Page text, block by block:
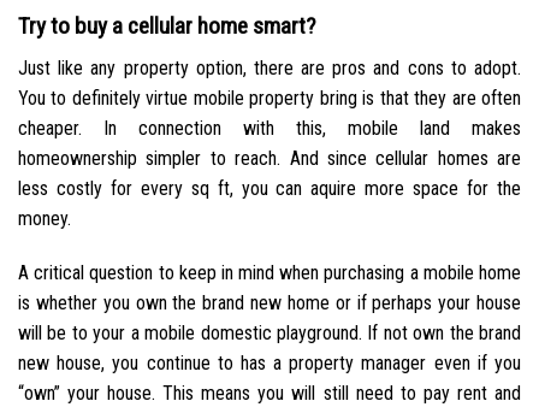
Try to buy a cellular home smart?
Just like any property option, there are pros and cons to adopt.
You to definitely virtue mobile property bring is that they are often
cheaper. In connection with this, mobile land makes
homeownership simpler to reach. And since cellular homes are
less costly for every sq ft, you can aquire more space for the
money.
A critical question to keep in mind when purchasing a mobile home
is whether you own the brand new home or if perhaps your house
will be to your a mobile domestic playground. If not own the brand
new house, you continue to has a property manager even if you
“own” your house. This means you will still need to pay rent and